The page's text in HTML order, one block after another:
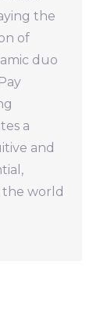
the
of
duo
a
and
world